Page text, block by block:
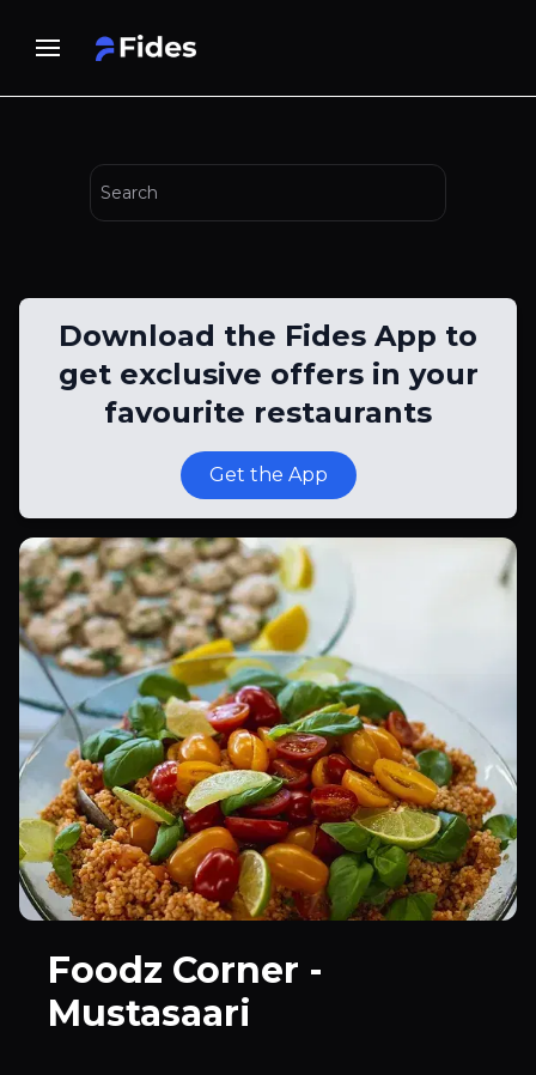
Download the Fides App to
get exclusive offers in your
favourite restaurants
Get the App
Foodz Corner -
Mustasaari